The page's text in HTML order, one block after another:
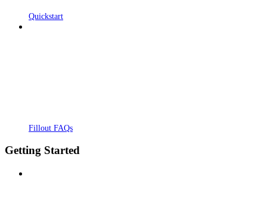
Quickstart
Fillout FAQs
Getting Started